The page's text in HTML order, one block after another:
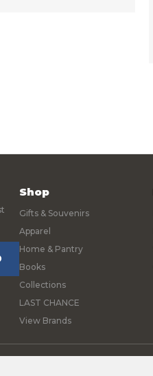
Shop
Gifts & Souvenirs
Apparel
Home & Pantry
Books
Collections
LAST CHANCE
View Brands